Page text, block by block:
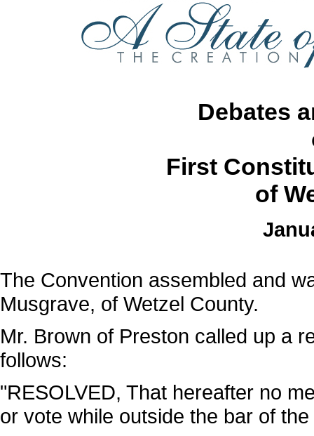
Debates
First
of
The Convention assembled and
Musgrave, of Wetzel County.
Mr. Brown of Preston called up a
follows:
"RESOLVED, That hereafter no
or vote while outside the bar of the